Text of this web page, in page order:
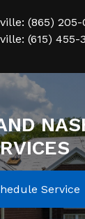
(865) 205-
(615) 455-
Service